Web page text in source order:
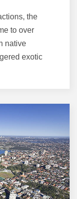
the
to over
native
exotic